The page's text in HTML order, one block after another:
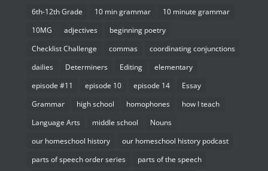
6th-12th Grade 10 min grammar
10 minute grammar
10MG
adjectives
beginning poetry
Checklist Challenge
commas
coordinating conjunctions
dailies
Determiners Editing
elementary
episode #11
episode 10 episode 14
Essay
Grammar
high school homophones
how I teach
Language Arts
middle school
Nouns
our homeschool history
our homeschool history podcast
parts of speech order series
parts of the speech